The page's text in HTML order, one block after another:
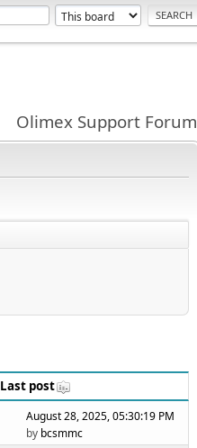
Olimex Support Forum
Last post
August 28, 2025, 05:30:19 PM
by bcsmmc